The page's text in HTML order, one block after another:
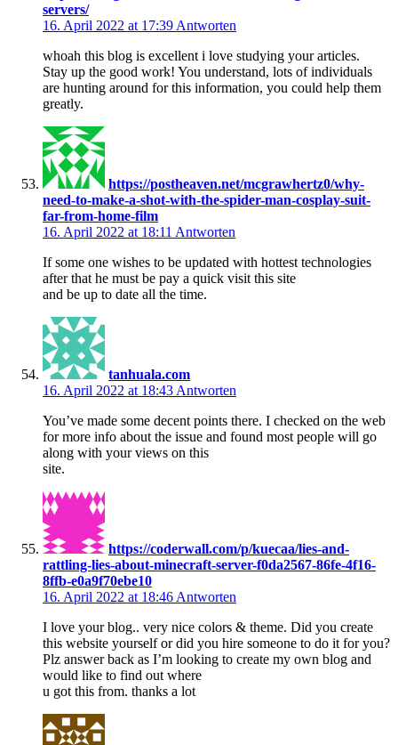
servers/
16. April 2022 at 17:39 Antworten
whoah this blog is excellent i love studying your articles.
Stay up the good work! You understand, lots of individuals
are hunting around for this information, you could help them
greatly.
https://postheaven.net/mcgrawhertz0/why-
need-to-make-a-shot-with-the-spider-man-cosplay-suit-
far-from-home-film
16. April 2022 at 18:11 Antworten
If some one wishes to be updated with hottest technologies
after that he must be pay a quick visit this site
and be up to date all the time.
tanhuala.com
16. April 2022 at 18:43 Antworten
You’ve made some decent points there. I checked on the web
for more info about the issue and found most people will go
along with your views on this
site.
https://coderwall.com/p/kuecaa/lies-and-
rattling-lies-about-minecraft-server-f0da2567-86fe-4f16-
8ffb-e0a9f70ebe10
16. April 2022 at 18:46 Antworten
I love your blog.. very nice colors & theme. Did you create
this website yourself or did you hire someone to do it for you?
Plz answer back as I’m looking to create my own blog and
would like to find out where
u got this from. thanks a lot